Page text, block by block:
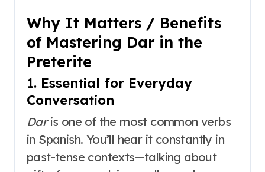
Why It Matters / Benefits
of Mastering Dar in the
Preterite
1. Essential for Everyday
Conversation
Daris one of the most common verbs
in Spanish. You’ll hear it constantly in
past-tense contexts—talking about